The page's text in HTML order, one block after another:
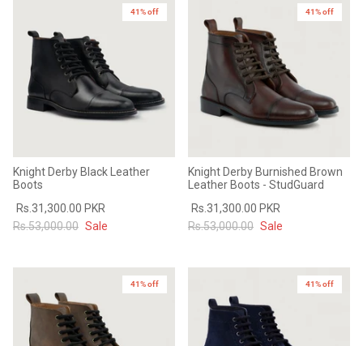
41% off
Knight Derby Black Leather
Boots
Rs.31,300.00 PKR
Rs.53,000.00 Sale
41% off
Knight Derby Burnished Brown
Leather Boots - StudGuard
Rs.31,300.00 PKR
Rs.53,000.00 Sale
41% off 41% off